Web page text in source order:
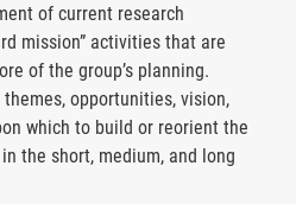
of current research
mission” activities that are
of the group’s planning.
opportunities, vision,
which to build or reorient the
the short, medium, and long